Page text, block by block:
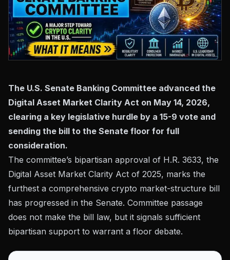
The U.S. Senate Banking Committee advanced the
Digital Asset Market Clarity Act on May 14, 2026,
clearing a key legislative hurdle by a 15-9 vote and
sending the bill to the Senate floor for full
consideration.
The committee’s bipartisan approval of H.R. 3633, the
Digital Asset Market Clarity Act of 2025, marks the
furthest a comprehensive crypto market-structure bill
has progressed in the Senate. Committee passage
does not make the bill law, but it signals sufficient
bipartisan support to warrant a floor debate.